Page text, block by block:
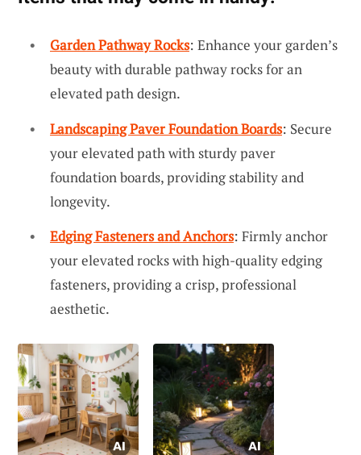
Garden Pathway Rocks: Enhance your garden’s
beauty with durable pathway rocks for an
elevated path design.
Landscaping Paver Foundation Boards: Secure
your elevated path with sturdy paver
foundation boards, providing stability and
longevity.
Edging Fasteners and Anchors: Firmly anchor
your elevated rocks with high-quality edging
fasteners, providing a crisp, professional
aesthetic.